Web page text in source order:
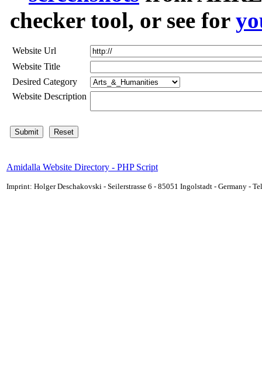
checker tool, or see for
Website Url
Website Title
Desired Category
Website Description
Amidalla Website Directory - PHP Script
Imprint: Holger Deschakovski - Seilerstrasse 6 - 85051 Ingolstadt - Germany -